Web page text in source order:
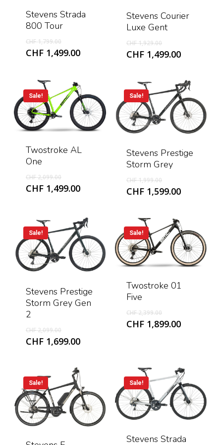
Stevens Strada
800 Tour
CHF1,799.00Original
price
CHF1,499.00Current
CHF 1,499.00.
Stevens Courier
Luxe Gent
CHF1,929.00Original
price
CHF 1,499.00Current
CHF
Sale!
Twostroke AL
One
CHF2,099.00Original
price
CHF1,499.00Current
CHF 1,499.00.
Sale!
Stevens Prestige
Storm Grey
CHF1,999.00Original
price
CHF 1,599.00Current
CHF
Sale!
Stevens Prestige
Storm Grey Gen
2
CHF2,099.00Original
price
CHF1,699.00Current
CHF 1,699.00.
Sale!
Twostroke 01
Five
CHF2,399.00Original
price
CHF 1,899.00Current
Sale! Sale!
Stevens Strada